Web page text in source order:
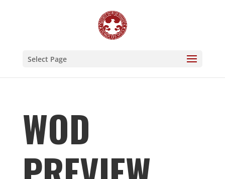
Select Page
WOD